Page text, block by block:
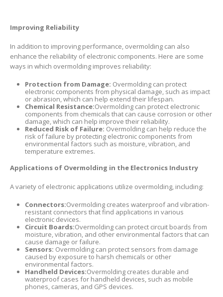
Improving Reliability
In addition to improving performance, overmolding can also
enhance the reliability of electronic components. Here are some
ways in which overmolding improves reliability:
Protection from Damage: Overmolding can protect
electronic components from physical damage, such as impact
or abrasion, which can help extend their lifespan.
Chemical Resistance:Overmolding can protect electronic
components from chemicals that can cause corrosion or other
damage, which can help improve their reliability.
Reduced Risk of Failure: Overmolding can help reduce the
risk of failure by protecting electronic components from
environmental factors such as moisture, vibration, and
temperature extremes.
Applications of Overmolding in the Electronics Industry
A variety of electronic applications utilize overmolding, including:
Connectors:Overmolding creates waterproof and vibration-
resistant connectors that find applications in various
electronic devices.
Circuit Boards:Overmolding can protect circuit boards from
moisture, vibration, and other environmental factors that can
cause damage or failure.
Sensors: Overmolding can protect sensors from damage
caused by exposure to harsh chemicals or other
environmental factors.
Handheld Devices:Overmolding creates durable and
waterproof cases for handheld devices, such as mobile
phones, cameras, and GPS devices.